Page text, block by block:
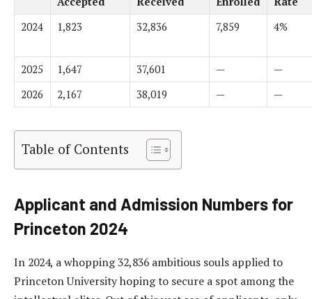
2024
1,823 32,836 7,859 4%
2025 1,647 37,601 —
—
2026
2,167 38,019 — —
Table of Contents
Applicant and Admission Numbers for
Princeton 2024
In 2024, a whopping 32,836 ambitious souls applied to
Princeton University hoping to secure a spot among the